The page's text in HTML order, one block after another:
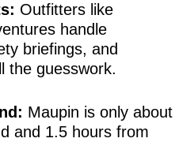
Outfitters like
handle
briefings, and
the guesswork.
Maupin is only about
and 1.5 hours from